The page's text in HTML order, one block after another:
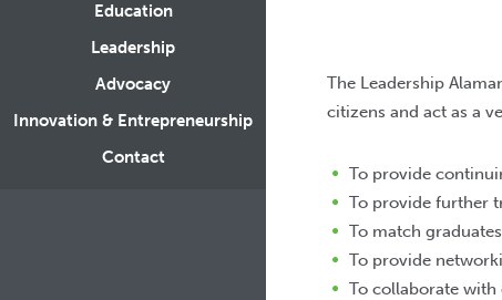
Education
Leadership
Advocacy
Innovation & Entrepreneurship
Contact
The Leadership
citizens and act as a
To provide
To provide further
To match
To provide
To collaborate